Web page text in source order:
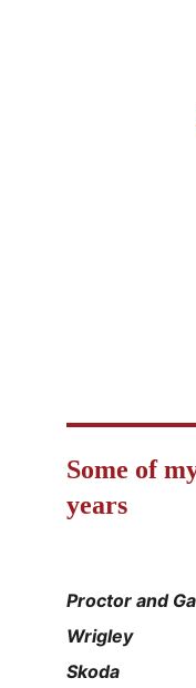
Some of
years
Proctor and
Wrigley
Skoda